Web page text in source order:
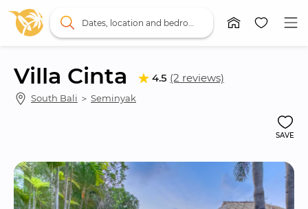
Villa Cinta 4.5 (2 reviews)
South Bali ＞ Seminyak
SAVE